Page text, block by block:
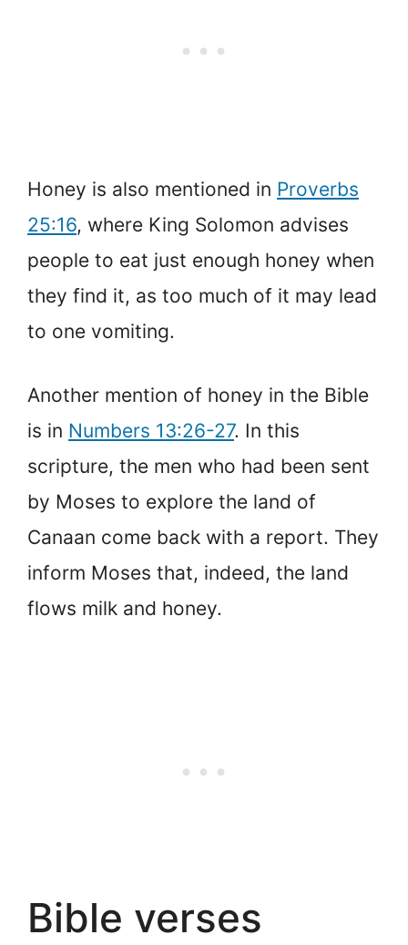
Honey is also mentioned in Proverbs
25:16, where King Solomon advises
people to eat just enough honey when
they find it, as too much of it may lead
to one vomiting.
Another mention of honey in the Bible
is in Numbers 13:26-27. In this
scripture, the men who had been sent
by Moses to explore the land of
Canaan come back with a report. They
inform Moses that, indeed, the land
flows milk and honey.
Bible verses